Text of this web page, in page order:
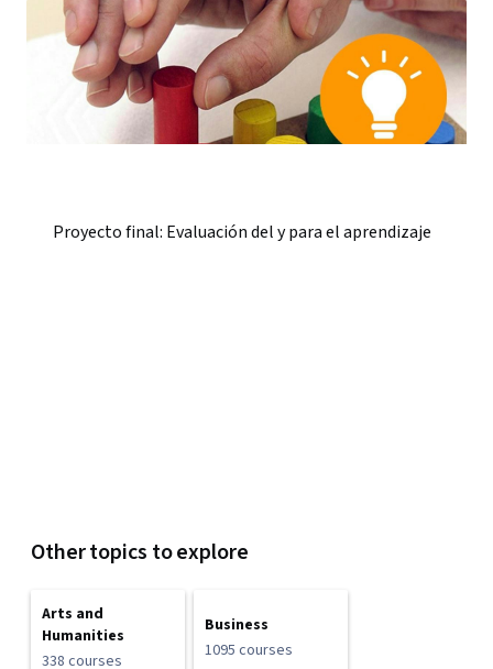
Proyecto final: Evaluación del y para el aprendizaje
Other topics to explore
Arts and
Humanities
338 courses
Business
1095 courses